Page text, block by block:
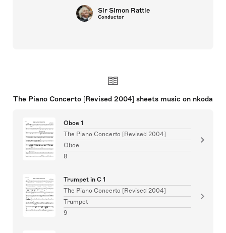
Sir Simon Rattle
Conductor
The Piano Concerto [Revised 2004] sheets music on nkoda
Oboe 1
The Piano Concerto [Revised 2004]
Oboe
8
Trumpet in C 1
The Piano Concerto [Revised 2004]
Trumpet
9